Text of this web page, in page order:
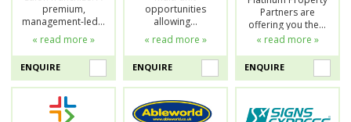
premium,
management-led…
« read more »
ENQUIRE
opportunities
allowing…
« read more »
ENQUIRE
Partners are
offering you the…
« read more »
ENQUIRE